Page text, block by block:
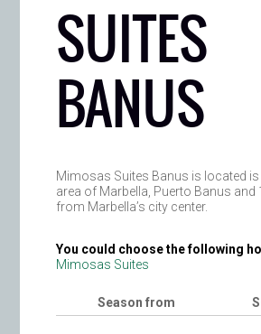
SUITES
BANUS
Mimosas Suites Banus is located
area of Marbella, Puerto Banus and
from Marbella’s city center.
You could choose the following
Mimosas Suites
Season from